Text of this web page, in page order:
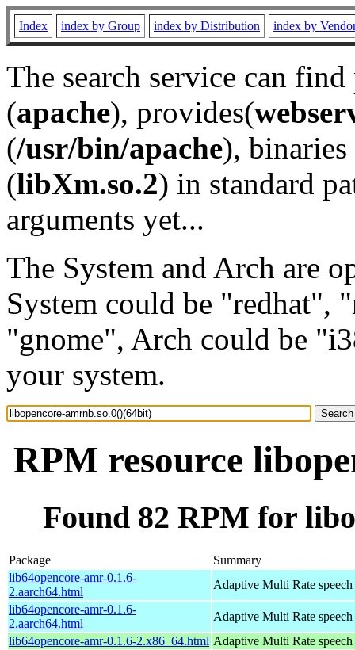
Index index by Group index by Distribution index by
The search service can
(apache), provides(
(/usr/bin/apache), binaries
(libXm.so.2) in standard
arguments yet...
The System and Arch are
System could be "redhat",
"gnome", Arch could be
your system.
RPM resource
Found 82 RPM for
Package
Summary
lib64opencore-amr-0.1.6-
2.aarch64.html
Adaptive Multi Rate speech
lib64opencore-amr-0.1.6-
2.aarch64.html
Adaptive Multi Rate speech
lib64opencore-amr-0.1.6-2.x86_64.html Adaptive Multi Rate speech